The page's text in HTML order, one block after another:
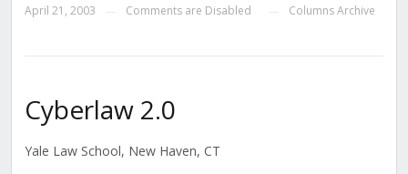
April 21, 2003 Comments are Disabled Columns Archive
Cyberlaw 2.0
Yale Law School, New Haven, CT